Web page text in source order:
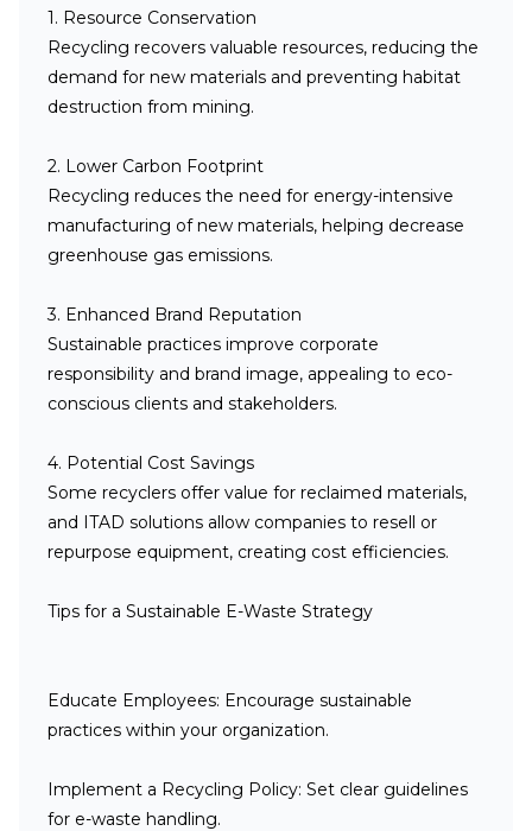
1. Resource Conservation
Recycling recovers valuable resources, reducing the
demand for new materials and preventing habitat
destruction from mining.
2. Lower Carbon Footprint
Recycling reduces the need for energy-intensive
manufacturing of new materials, helping decrease
greenhouse gas emissions.
3. Enhanced Brand Reputation
Sustainable practices improve corporate
responsibility and brand image, appealing to eco-
conscious clients and stakeholders.
4. Potential Cost Savings
Some recyclers offer value for reclaimed materials,
and ITAD solutions allow companies to resell or
repurpose equipment, creating cost efficiencies.
Tips for a Sustainable E-Waste Strategy
Educate Employees: Encourage sustainable
practices within your organization.
Implement a Recycling Policy: Set clear guidelines
for e-waste handling.